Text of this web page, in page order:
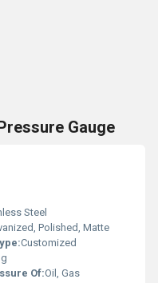
Gauge
Steel
Polished, Matte
Customized
Of:Oil, Gas